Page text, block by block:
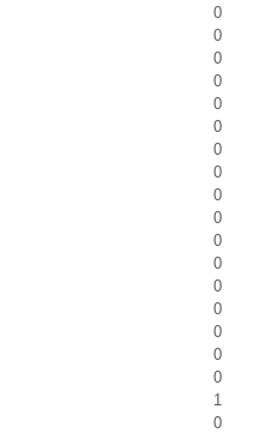
0
0
0
0
0
0
0
0
0
0
0
0
0
0
0
0
0
1
0